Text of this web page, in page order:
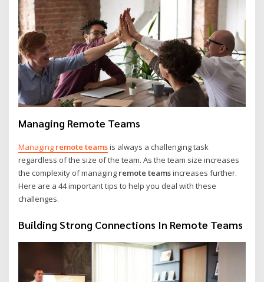
Managing Remote Teams
Managing remote teamsis always a challenging task
regardless of the size of the team. As the team size increases
the complexity of managing remote teamsincreases further.
Here are a 44 important tips to help you deal with these
challenges.
Building Strong Connections In Remote Teams